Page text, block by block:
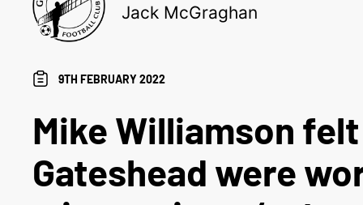
Jack McGraghan
9TH FEBRUARY 2022
Mike Williamson felt
Gateshead were